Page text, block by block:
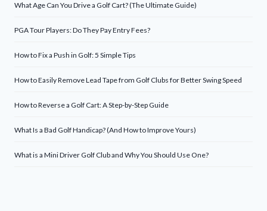
What Age Can You Drive a Golf Cart? (The Ultimate Guide)
PGA Tour Players: Do They Pay Entry Fees?
How to Fix a Push in Golf: 5 Simple Tips
How to Easily Remove Lead Tape from Golf Clubs for Better Swing Speed
How to Reverse a Golf Cart: A Step-by-Step Guide
What Is a Bad Golf Handicap? (And How to Improve Yours)
What is a Mini Driver Golf Club and Why You Should Use One?